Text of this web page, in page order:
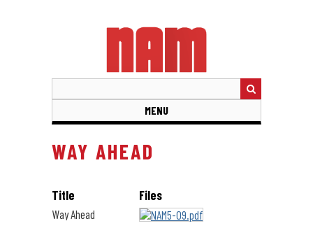
MENU
WAY AHEAD
Title
Way Ahead
Files